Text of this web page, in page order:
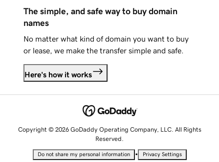
The simple, and safe way to buy domain
names
No matter what kind of domain you want to buy
or lease, we make the transfer simple and safe.
Here's how it works
Copyright © 2026 GoDaddy Operating Company, LLC. All Rights
Reserved.
Do not share my personal information • Privacy Settings